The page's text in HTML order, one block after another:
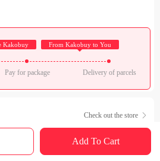
Kakobuy From Kakobuy to You
Pay for package Delivery of parcels
Check out the store 
Add To Cart